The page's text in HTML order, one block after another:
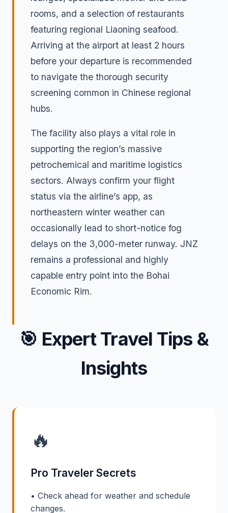
rooms, and a selection of restaurants
featuring regional Liaoning seafood.
Arriving at the airport at least 2 hours
before your departure is recommended
to navigate the thorough security
screening common in Chinese regional
hubs.
The facility also plays a vital role in
supporting the region’s massive
petrochemical and maritime logistics
sectors. Always confirm your flight
status via the airline’s app, as
northeastern winter weather can
occasionally lead to short-notice fog
delays on the 3,000-meter runway. JNZ
remains a professional and highly
capable entry point into the Bohai
Economic Rim.
🎯 Expert Travel Tips &
Insights
🔥
Pro Traveler Secrets
• Check ahead for weather and schedule
changes.